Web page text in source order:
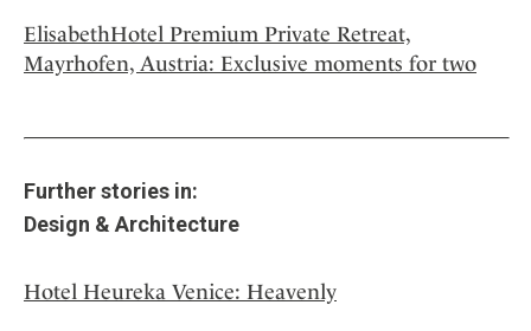
ElisabethHotel Premium Private Retreat,
Mayrhofen, Austria: Exclusive moments for two
Further stories in:
Design & Architecture
Hotel Heureka Venice: Heavenly